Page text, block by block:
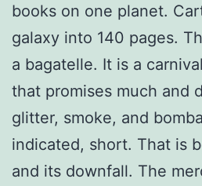
books on one planet.
galaxy into 140 pages.
a bagatelle. It is a
that promises much and
glitter, smoke, and
indicated, short. That is
and its downfall. The